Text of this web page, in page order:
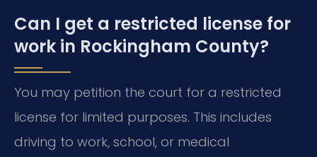
Can I get a restricted license for
work in Rockingham County?
You may petition the court for a restricted
license for limited purposes. This includes
driving to work, school, or medical